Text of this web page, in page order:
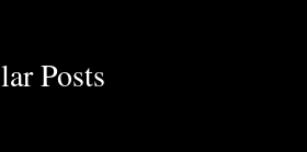
Posts